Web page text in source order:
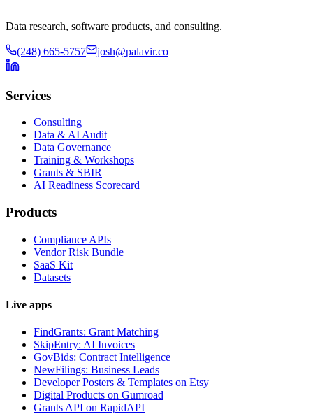
Data research, software products, and consulting.
(248) 665-5757 josh@palavir.co
Services
Consulting
Data & AI Audit
Data Governance
Training & Workshops
Grants & SBIR
AI Readiness Scorecard
Products
Compliance APIs
Vendor Risk Bundle
SaaS Kit
Datasets
Live apps
FindGrants: Grant Matching
SkipEntry: AI Invoices
GovBids: Contract Intelligence
NewFilings: Business Leads
Developer Posters & Templates on Etsy
Digital Products on Gumroad
Grants API on RapidAPI